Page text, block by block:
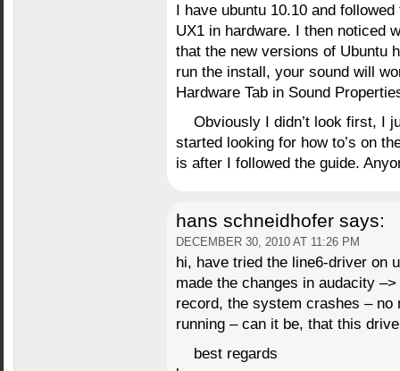
I have ubuntu 10.10 and
UX1 in hardware. I then noticed
that the new versions of Ubuntu
run the install, your sound will
Hardware Tab in Sound
Obviously I didn’t look first, I
started looking for how to’s on
is after I followed the guide.
hans schneidhofer says:
DECEMBER 30, 2010 AT 11:26 PM
hi, have tried the line6-driver on
made the changes in audacity
record, the system crashes –
running – can it be, that this
best regards